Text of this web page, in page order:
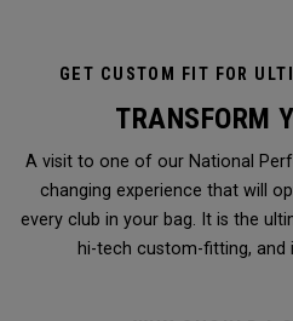
GET CUSTOM FIT FOR
TRANSFORM
A visit to one of our National
changing experience that will
every club in your bag. It is the
hi-tech custom-fitting, and